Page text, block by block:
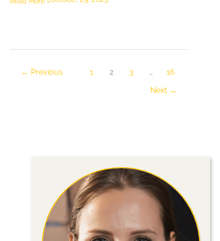
Money
Backyard
← Previous 1 2 3 …
16
Next →